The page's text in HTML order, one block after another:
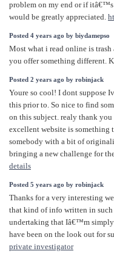
problem on my end or if itâ€™s
would be greatly appreciated.
Posted 4 years ago by biydamepso
Most what i read online is
you offer something different.
Posted 2 years ago by robinjack
Youre so cool! I dont suppose
this prior to. So nice to find
on this subject. realy thank
excellent website is something
somebody with a bit of
bringing a new challenge for
details
Posted 5 years ago by robinjack
Thanks for a very interesting
that kind of info written in such
undertaking that Iâ€™m
have been on the look out for
private investigator